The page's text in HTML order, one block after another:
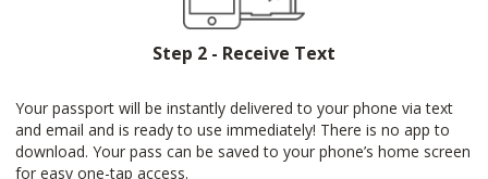
Step 2 - Receive Text
Your passport will be instantly delivered to your phone via text
and email and is ready to use immediately! There is no app to
download. Your pass can be saved to your phone’s home screen
for easy one-tap access.